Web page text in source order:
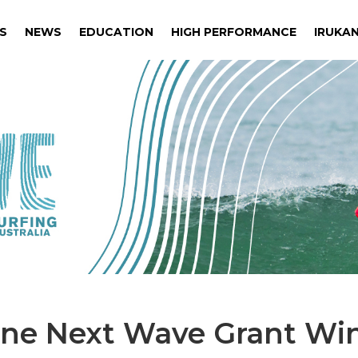
NEWS EDUCATION HIGH PERFORMANCE
NEWS EDUCATION HIGH PERFORMANCE
Next Wave Grant